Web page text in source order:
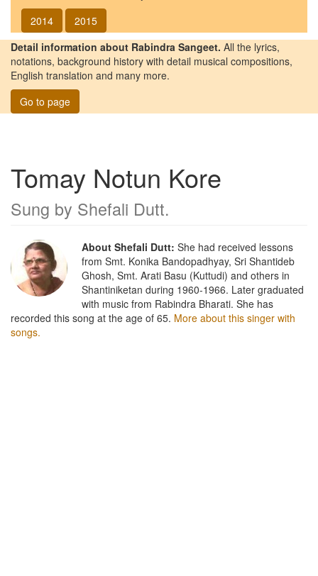
2014
2015
Detail information about Rabindra Sangeet. All the lyrics,
notations, background history with detail musical compositions,
English translation and many more.
Go to page
Tomay Notun Kore
Sung by Shefali Dutt.
About Shefali Dutt: She had received lessons
from Smt. Konika Bandopadhyay, Sri Shantideb
Ghosh, Smt. Arati Basu (Kuttudi) and others in
Shantiniketan during 1960-1966. Later graduated
with music from Rabindra Bharati. She has
recorded this song at the age of 65. More about this singer with
songs.